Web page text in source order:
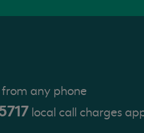
any phone
local call charges